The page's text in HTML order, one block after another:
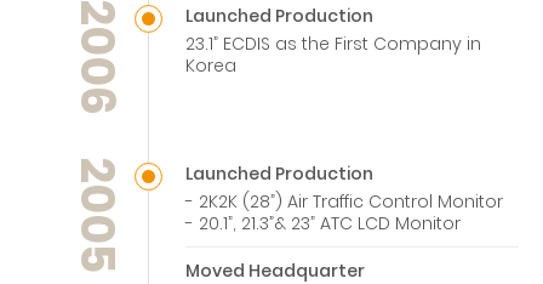
2006
Launched Production
23.1” ECDIS as the First Company in
Korea
2005
Launched Production
- 2K2K (28”) Air Traffic Control Monitor
- 20.1”, 21.3”& 23” ATC LCD Monitor
Moved Headquarter